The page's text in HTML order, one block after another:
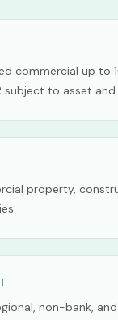
commercial up to
subject to asset
property,
non-bank,